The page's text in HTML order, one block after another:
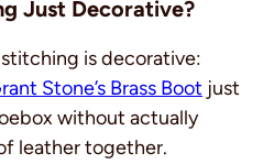
Just Decorative?
is decorative:
Stone’s Brass Boot just
without actually
leather together.